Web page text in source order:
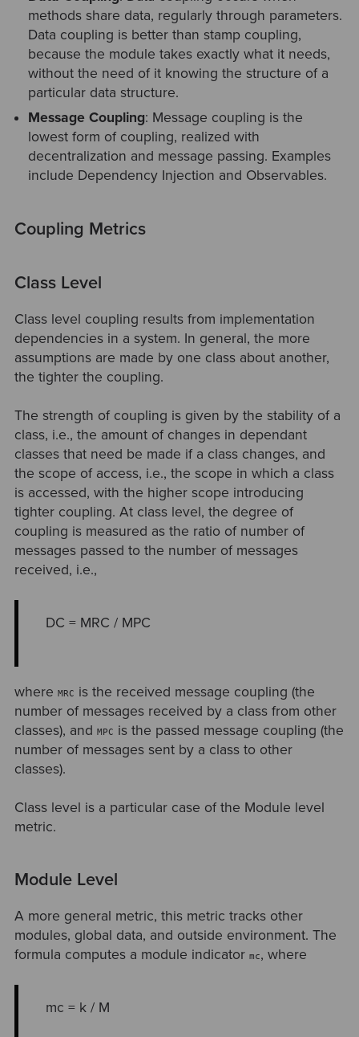
methods share data, regularly through parameters.
Data coupling is better than stamp coupling,
because the module takes exactly what it needs,
without the need of it knowing the structure of a
particular data structure.
Message Coupling: Message coupling is the
lowest form of coupling, realized with
decentralization and message passing. Examples
include Dependency Injection and Observables.
Coupling Metrics
Class Level
Class level coupling results from implementation
dependencies in a system. In general, the more
assumptions are made by one class about another,
the tighter the coupling.
The strength of coupling is given by the stability of a
class, i.e., the amount of changes in dependant
classes that need be made if a class changes, and
the scope of access, i.e., the scope in which a class
is accessed, with the higher scope introducing
tighter coupling. At class level, the degree of
coupling is measured as the ratio of number of
messages passed to the number of messages
received, i.e.,
DC = MRC / MPC
where MRC is the received message coupling (the
number of messages received by a class from other
classes), and MPC is the passed message coupling (the
number of messages sent by a class to other
classes).
Class level is a particular case of the Module level
metric.
Module Level
A more general metric, this metric tracks other
modules, global data, and outside environment. The
formula computes a module indicator mc, where
mc = k / M